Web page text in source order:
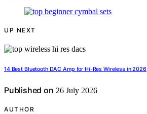
UP NEXT
14 Best Bluetooth DAC Amp for Hi-Res Wireless in 2026
Published on 26 July 2026
AUTHOR